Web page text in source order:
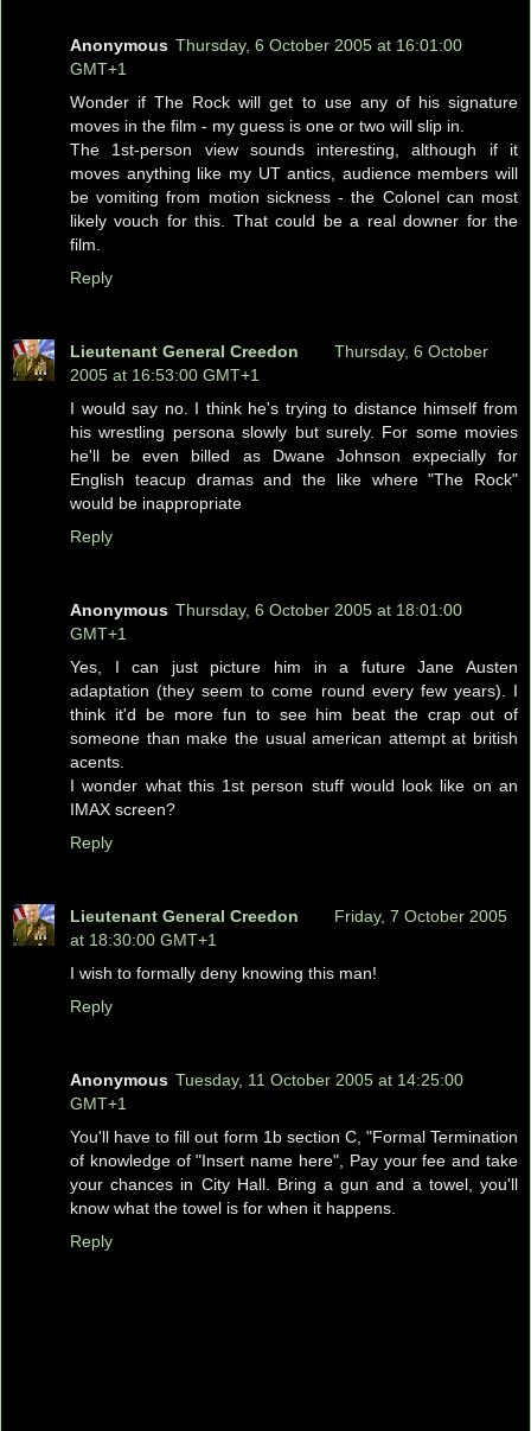
Anonymous Thursday, 6 October 2005 at 16:01:00
GMT+1
Wonder if The Rock will get to use any of his signature
moves in the film - my guess is one or two will slip in.
The 1st-person view sounds interesting, although if it
moves anything like my UT antics, audience members will
be vomiting from motion sickness - the Colonel can most
likely vouch for this. That could be a real downer for the
film.
Reply
Lieutenant General Creedon
Thursday, 6 October
2005 at 16:53:00 GMT+1
I would say no. I think he's trying to distance himself from
his wrestling persona slowly but surely. For some movies
he'll be even billed as Dwane Johnson expecially for
English teacup dramas and the like where "The Rock"
would be inappropriate
Reply
Anonymous Thursday, 6 October 2005 at 18:01:00
GMT+1
Yes, I can just picture him in a future Jane Austen
adaptation (they seem to come round every few years). I
think it'd be more fun to see him beat the crap out of
someone than make the usual american attempt at british
acents.
I wonder what this 1st person stuff would look like on an
IMAX screen?
Reply
Lieutenant General Creedon
Friday, 7 October 2005
at 18:30:00 GMT+1
I wish to formally deny knowing this man!
Reply
Anonymous Tuesday, 11 October 2005 at 14:25:00
GMT+1
You'll have to fill out form 1b section C, "Formal Termination
of knowledge of "Insert name here", Pay your fee and take
your chances in City Hall. Bring a gun and a towel, you'll
know what the towel is for when it happens.
Reply